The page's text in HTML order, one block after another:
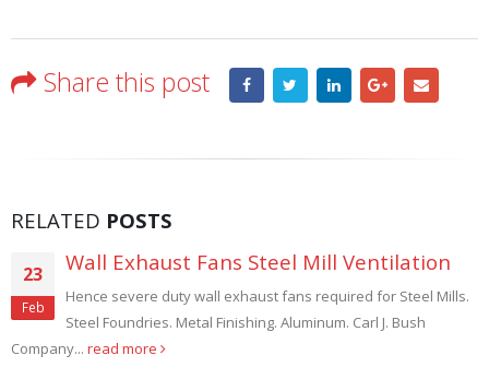
Share this post
RELATED POSTS
Mill Ventilation
required for Steel Mills.
Carl J. Bush
09
Aug
Filtered Roof Fans
Filtered Roof Fans control dust.
manufacturing facilities have